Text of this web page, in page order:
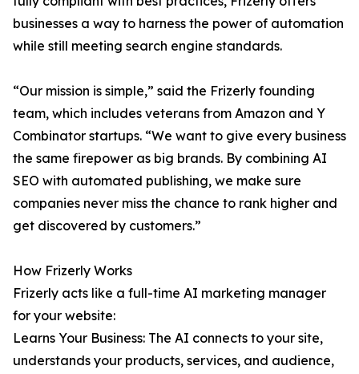
businesses a way to harness the power of automation
while still meeting search engine standards.
“Our mission is simple,” said the Frizerly founding
team, which includes veterans from Amazon and Y
Combinator startups. “We want to give every business
the same firepower as big brands. By combining AI
SEO with automated publishing, we make sure
companies never miss the chance to rank higher and
get discovered by customers.”
How Frizerly Works
Frizerly acts like a full-time AI marketing manager
for your website:
Learns Your Business: The AI connects to your site,
understands your products, services, and audience,